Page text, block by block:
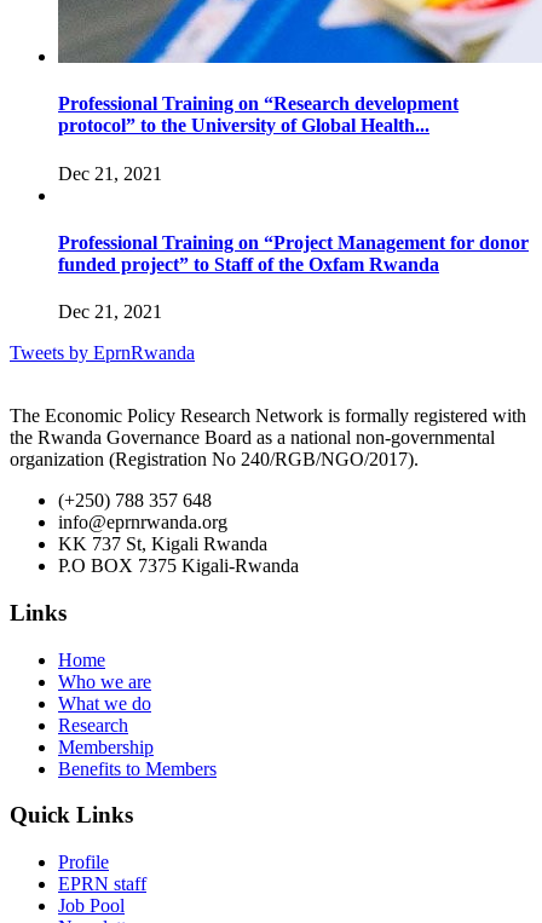
Professional Training on “Research development
protocol” to the University of Global Health...
Dec 21, 2021
Professional Training on “Project Management for donor
funded project” to Staff of the Oxfam Rwanda
Dec 21, 2021
Tweets by EprnRwanda
The Economic Policy Research Network is formally registered with
the Rwanda Governance Board as a national non-governmental
organization (Registration No 240/RGB/NGO/2017).
(+250) 788 357 648
info@eprnrwanda.org
KK 737 St, Kigali Rwanda
P.O BOX 7375 Kigali-Rwanda
Links
Home
Who we are
What we do
Research
Membership
Benefits to Members
Quick Links
Profile
EPRN staff
Job Pool